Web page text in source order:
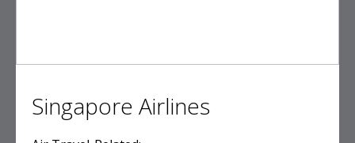
Singapore Airlines